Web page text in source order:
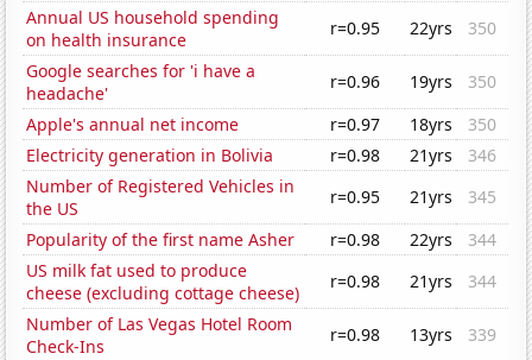
Annual US household spending
on health insurance
r=0.95 22yrs
350
Google searches for 'i have a
headache'
r=0.96 19yrs
350
Apple's annual net income
r=0.97 18yrs
350
Electricity generation in Bolivia
r=0.98 21yrs
346
Number of Registered Vehicles in
the US
r=0.95 21yrs
345
Popularity of the first name Asher
r=0.98 22yrs
344
US milk fat used to produce
cheese (excluding cottage cheese)
r=0.98 21yrs
344
Number of Las Vegas Hotel Room
Check-Ins
r=0.98 13yrs
339